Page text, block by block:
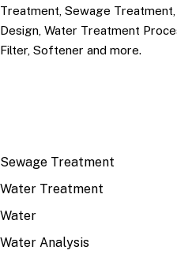
Treatment, Sewage
Design, Water Treatment
Filter, Softener and more.
Sewage Treatment
Water Treatment
Water
Water Analysis